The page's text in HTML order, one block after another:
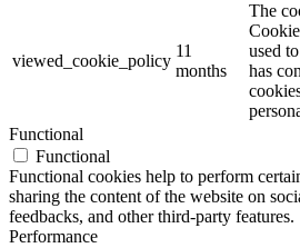
viewed_cookie_policy
11
months
The
used
has
Functional
Functional
Functional cookies help to perform
sharing the content of the website on
feedbacks, and other third-party features.
Performance